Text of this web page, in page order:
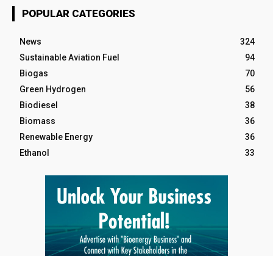
POPULAR CATEGORIES
News
324
Sustainable Aviation Fuel
94
Biogas
70
Green Hydrogen
56
Biodiesel
38
Biomass
36
Renewable Energy
36
Ethanol
33